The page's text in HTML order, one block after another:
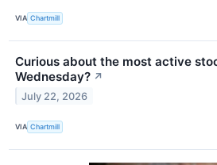
VIA Chartmill
Curious about the most active
Wednesday? ↗
July 22, 2026
VIA Chartmill